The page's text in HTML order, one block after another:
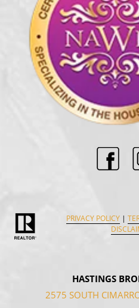
PRIVACY POLICY|
HASTINGS
2575 SOUTH